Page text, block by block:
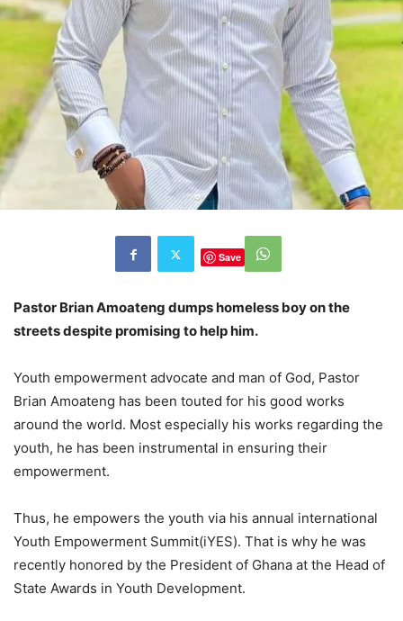
Save
Pastor Brian Amoateng dumps homeless boy on the
streets despite promising to help him.
Youth empowerment advocate and man of God, Pastor
Brian Amoateng has been touted for his good works
around the world. Most especially his works regarding the
youth, he has been instrumental in ensuring their
empowerment.
Thus, he empowers the youth via his annual international
Youth Empowerment Summit(iYES). That is why he was
recently honored by the President of Ghana at the Head of
State Awards in Youth Development.